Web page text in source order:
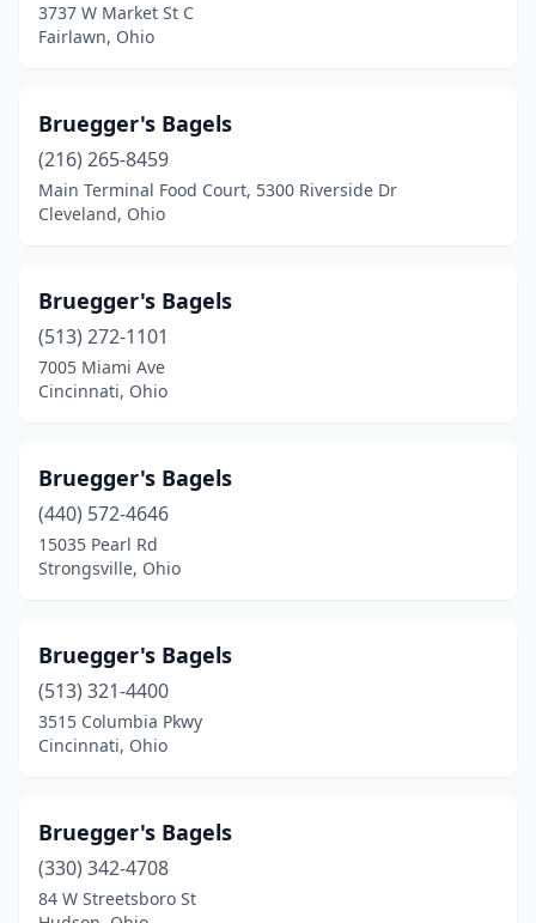
3737 W Market St C
Fairlawn, Ohio
Bruegger's Bagels
(216) 265-8459
Main Terminal Food Court, 5300 Riverside Dr
Cleveland, Ohio
Bruegger's Bagels
(513) 272-1101
7005 Miami Ave
Cincinnati, Ohio
Bruegger's Bagels
(440) 572-4646
15035 Pearl Rd
Strongsville, Ohio
Bruegger's Bagels
(513) 321-4400
3515 Columbia Pkwy
Cincinnati, Ohio
Bruegger's Bagels
(330) 342-4708
84 W Streetsboro St